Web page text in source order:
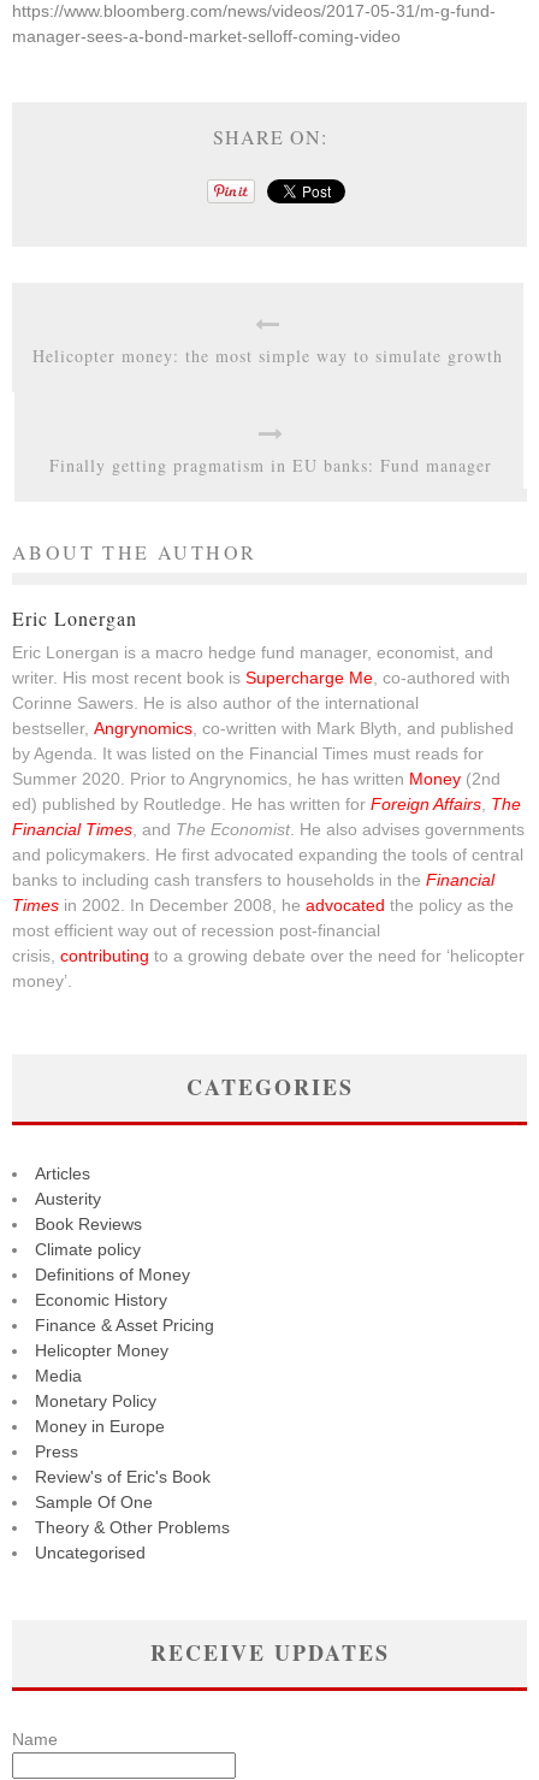
https://www.bloomberg.com/news/videos/2017-05-31/m-g-fund-
manager-sees-a-bond-market-selloff-coming-video
SHARE ON:
Helicopter money: the most simple way to simulate growth
Finally getting pragmatism in EU banks: Fund manager
ABOUT THE AUTHOR
Eric Lonergan
Eric Lonergan is a macro hedge fund manager, economist, and
writer. His most recent book is Supercharge Me, co-authored with
Corinne Sawers. He is also author of the international
bestseller, Angrynomics, co-written with Mark Blyth, and published
by Agenda. It was listed on the Financial Times must reads for
Summer 2020. Prior to Angrynomics, he has written Money (2nd
ed) published by Routledge. He has written for Foreign Affairs, The
Financial Times, and The Economist. He also advises governments
and policymakers. He first advocated expanding the tools of central
banks to including cash transfers to households in the Financial
Times in 2002. In December 2008, he advocated the policy as the
most efficient way out of recession post-financial
crisis, contributing to a growing debate over the need for ‘helicopter
money’.
CATEGORIES
Articles
Austerity
Book Reviews
Climate policy
Definitions of Money
Economic History
Finance & Asset Pricing
Helicopter Money
Media
Monetary Policy
Money in Europe
Press
Review's of Eric's Book
Sample Of One
Theory & Other Problems
Uncategorised
RECEIVE UPDATES
Name